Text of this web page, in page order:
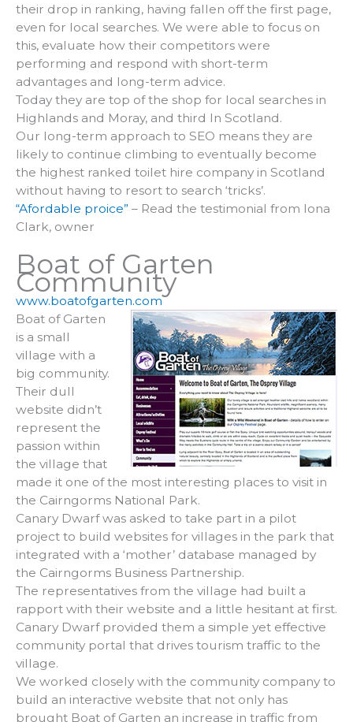
their drop in ranking, having fallen off the first page,
even for local searches. We were able to focus on
this, evaluate how their competitors were
performing and respond with short-term
advantages and long-term advice.
Today they are top of the shop for local searches in
Highlands and Moray, and third In Scotland.
Our long-term approach to SEO means they are
likely to continue climbing to eventually become
the highest ranked toilet hire company in Scotland
without having to resort to search ‘tricks’.
“Afordable proice” – Read the testimonial from Iona
Clark, owner
Boat of Garten
Community
www.boatofgarten.com
Boat of Garten
is a small
village with a
big community.
Their dull
website didn’t
represent the
passion within
the village that
made it one of the most interesting places to visit in
the Cairngorms National Park.
Canary Dwarf was asked to take part in a pilot
project to build websites for villages in the park that
integrated with a ‘mother’ database managed by
the Cairngorms Business Partnership.
The representatives from the village had built a
rapport with their website and a little hesitant at first.
Canary Dwarf provided them a simple yet effective
community portal that drives tourism traffic to the
village.
We worked closely with the community company to
build an interactive website that not only has
brought Boat of Garten an increase in traffic from